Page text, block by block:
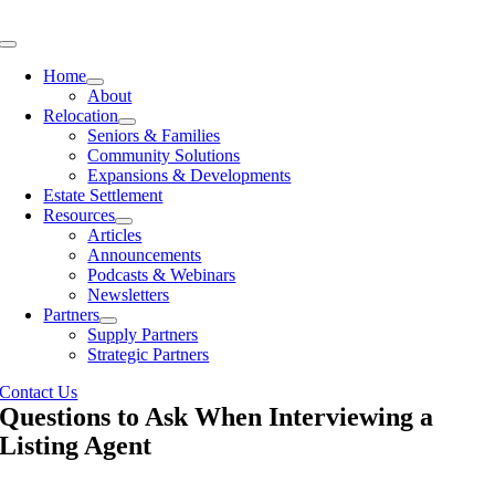
to
Toggle
NavigationHome
About
Relocation
Seniors & Families
Community Solutions
Expansions & Developments
Estate Settlement
Resources
Articles
Announcements
Podcasts & Webinars
Newsletters
Partners
Supply Partners
Strategic Partners
Contact Us
Questions to Ask When Interviewing a
Listing Agent